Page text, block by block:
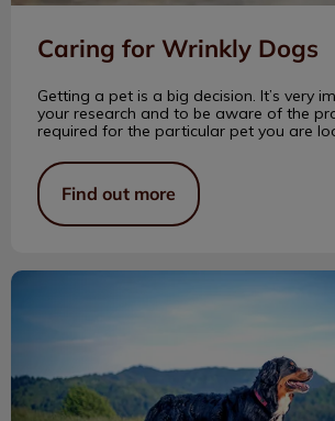
Caring for Wrinkly Dogs
Getting a pet is a big decision. It’s very
your research and to be aware of the
required for the particular pet you are
Find out more
Clayton Park Vet Gives Back!